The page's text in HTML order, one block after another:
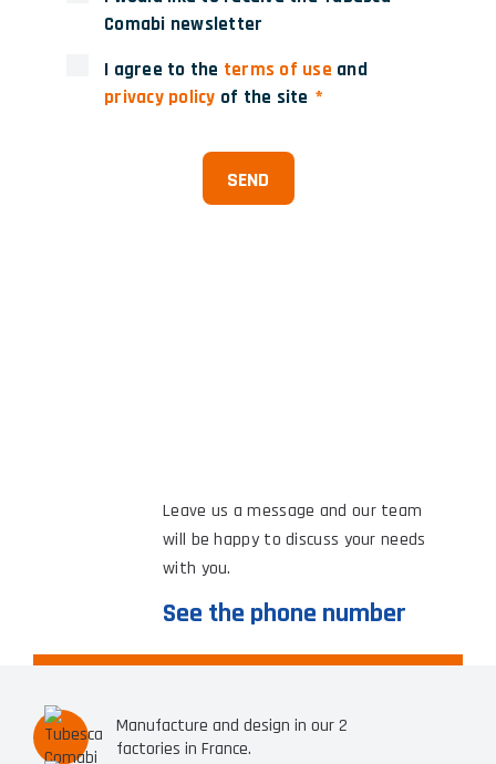
Comabi newsletter
I agree to the terms of use and
privacy policy of the site
Leave us a message and our team
will be happy to discuss your needs
with you.
See the phone number
Manufacture and design in our 2
factories in France.